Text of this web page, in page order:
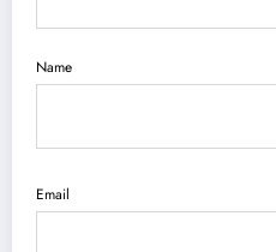
Name
Email